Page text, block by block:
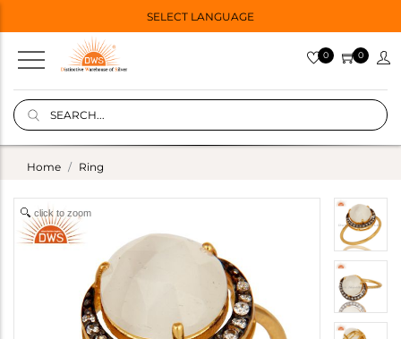
SELECT LANGUAGE
0 0
Home Ring
click to zoom